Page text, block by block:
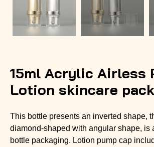
15ml Acrylic Airless
Lotion skincare
This bottle presents an inverted shape,
diamond-shaped with angular shape, is
bottle packaging. Lotion pump cap